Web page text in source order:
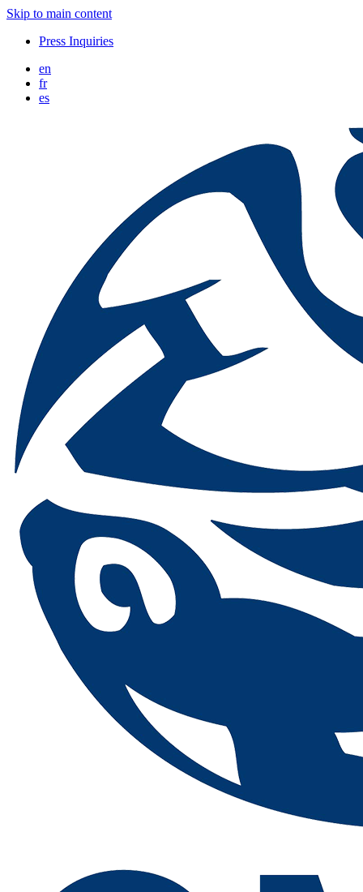
Skip to main content
Press Inquiries
en
fr
es